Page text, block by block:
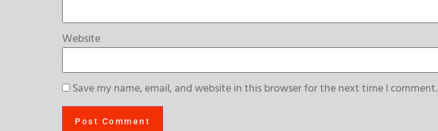
Website
Save my name, email, and website in this browser for the next time I comment.